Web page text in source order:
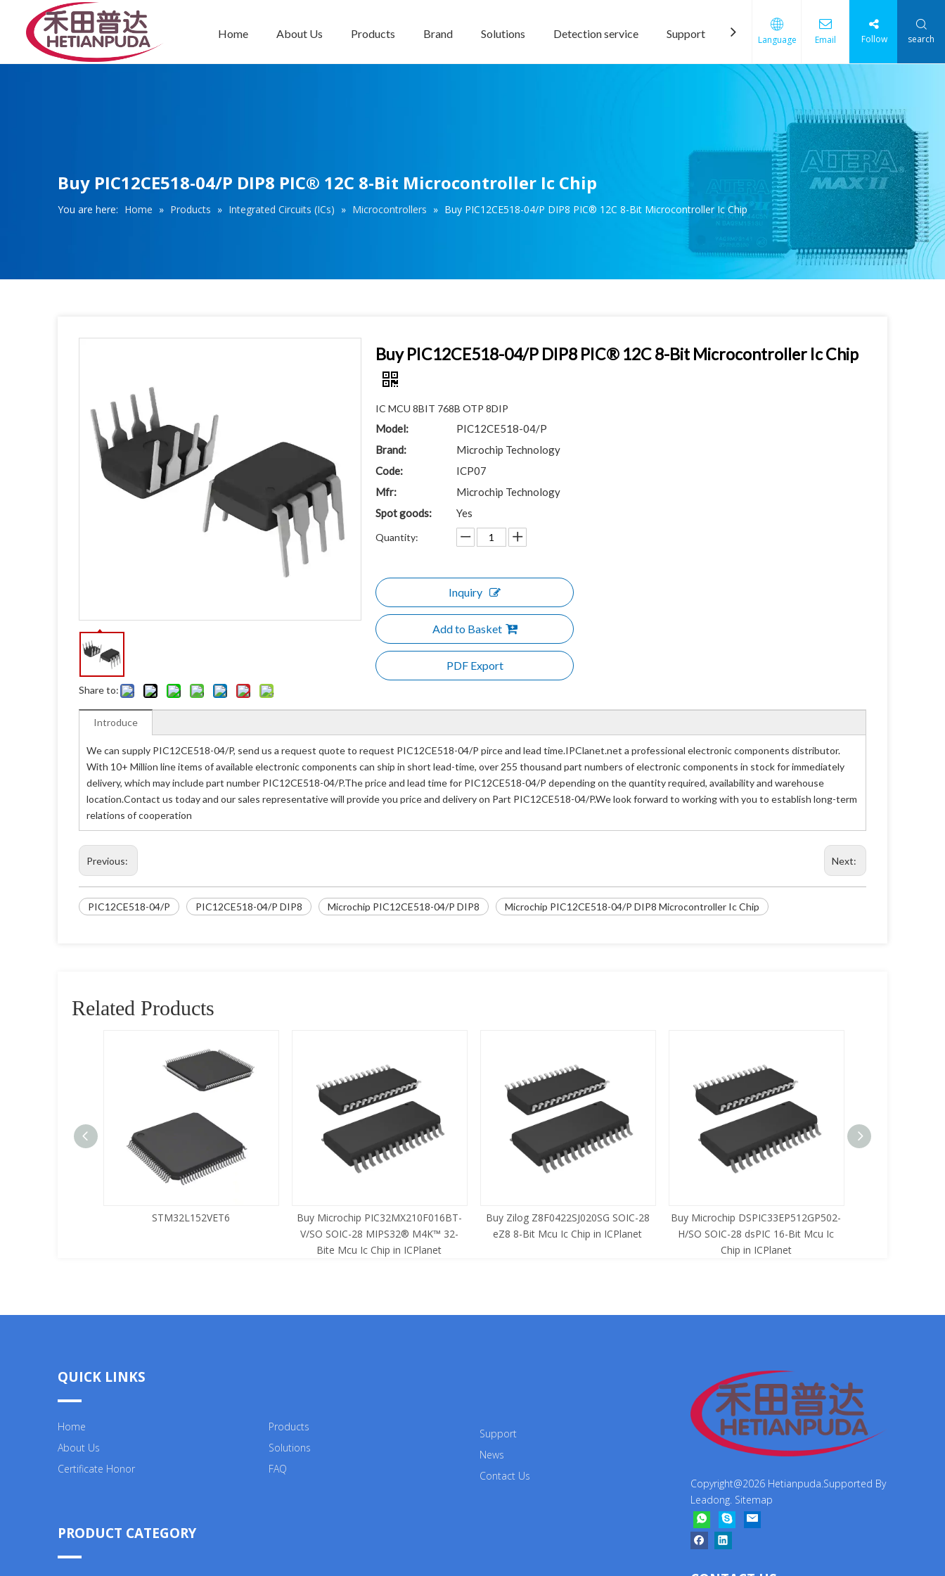
Home About Us Products Brand Solutions Detection service Support News Contact Us
Language Email Follow search
Buy PIC12CE518-04/P DIP8 PIC® 12C 8-Bit Microcontroller Ic Chip
You are here: Home » Products » Integrated Circuits (ICs) » Microcontrollers » Buy PIC12CE518-04/P DIP8 PIC® 12C 8-Bit Microcontroller Ic Chip
Share to:
Buy PIC12CE518-04/P DIP8 PIC® 12C 8-Bit Microcontroller Ic Chip
IC MCU 8BIT 768B OTP 8DIP
Model:
PIC12CE518-04/P
Brand:
Microchip Technology
Code:
ICP07
Mfr:
Microchip Technology
Spot goods:
Yes
Quantity:
Inquiry
Add to Basket
PDF Export
Introduce
We can supply PIC12CE518-04/P, send us a request quote to request PIC12CE518-04/P pirce and lead time.IPClanet.net a professional electronic components distributor.
With 10+ Million line items of available electronic components can ship in short lead-time, over 255 thousand part numbers of electronic components in stock for immediately
delivery, which may include part number PIC12CE518-04/P.The price and lead time for PIC12CE518-04/P depending on the quantity required, availability and warehouse
location.Contact us today and our sales representative will provide you price and delivery on Part PIC12CE518-04/P.We look forward to working with you to establish long-term
relations of cooperation
Previous: Next:
PIC12CE518-04/P PIC12CE518-04/P DIP8 Microchip PIC12CE518-04/P DIP8 Microchip PIC12CE518-04/P DIP8 Microcontroller Ic Chip
Related Products
STM32L152VET6
Buy Microchip PIC32MX210F016BT-
V/SO SOIC-28 MIPS32® M4K™ 32-
Bite Mcu Ic Chip in ICPlanet
Buy Zilog Z8F0422SJ020SG SOIC-28
eZ8 8-Bit Mcu Ic Chip in ICPlanet
Buy Microchip DSPIC33EP512GP502-
H/SO SOIC-28 dsPIC 16-Bit Mcu Ic
Chip in ICPlanet
QUICK LINKS
Home
About Us
Certificate Honor
Products
Solutions
FAQ
Support
News
Contact Us
PRODUCT CATEGORY
Copyright@2026 Hetianpuda.Supported By
Leadong Sitemap